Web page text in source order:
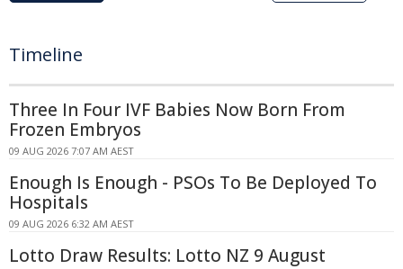
Timeline
Three In Four IVF Babies Now Born From
Frozen Embryos
09 AUG 2026 7:07 AM AEST
Enough Is Enough - PSOs To Be Deployed To
Hospitals
09 AUG 2026 6:32 AM AEST
Lotto Draw Results: Lotto NZ 9 August